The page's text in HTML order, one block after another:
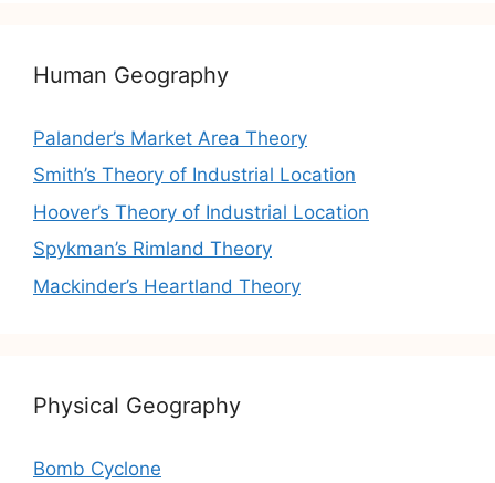
Human Geography
Palander’s Market Area Theory
Smith’s Theory of Industrial Location
Hoover’s Theory of Industrial Location
Spykman’s Rimland Theory
Mackinder’s Heartland Theory
Physical Geography
Bomb Cyclone